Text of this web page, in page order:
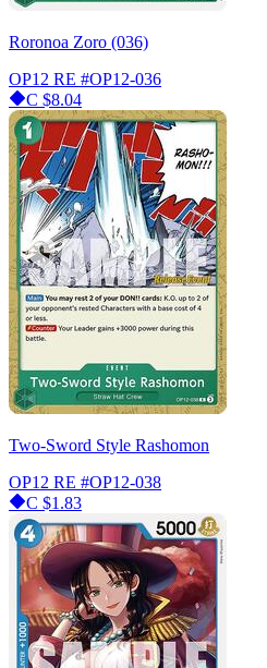
Roronoa Zoro (036)
OP12 RE #OP12-036
C $8.04
Two-Sword Style Rashomon
OP12 RE #OP12-038
C $1.83